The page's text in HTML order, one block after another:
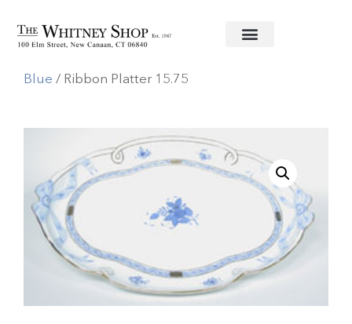
Home/Fine China/Herend Chinese Bouquet
Blue / Ribbon Platter 15.75